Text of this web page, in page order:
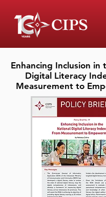
Enhancing Inclusion in
Digital Literacy
Measurement to